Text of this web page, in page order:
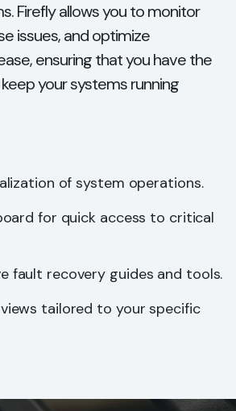
Firefly allows you to monitor
issues, and optimize
ensuring that you have the
your systems running
of system operations.
for quick access to critical
fault recovery guides and tools.
tailored to your specific